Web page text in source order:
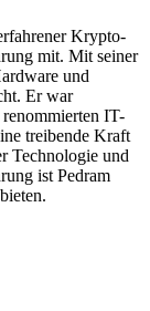
Krypto-
mit. Mit seiner
und
Er war
IT-
treibende Kraft
Technologie und
ist Pedram